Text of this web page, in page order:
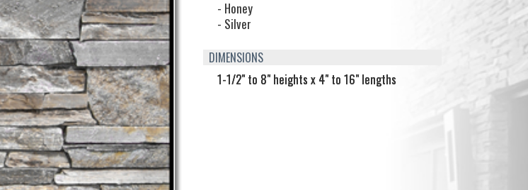
- Honey
- Silver
DIMENSIONS
1-1/2" to 8" heights x 4" to 16" lengths